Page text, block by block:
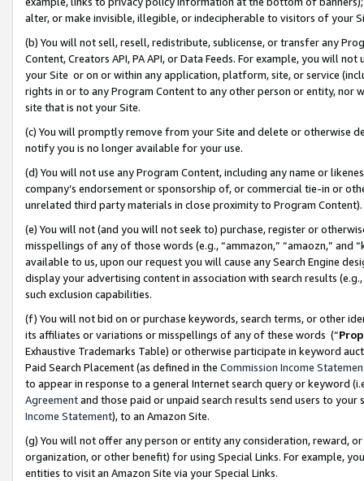
alter, or make invisible, illegible, or indecipherable to visitors of your
(b) You will not sell, resell, redistribute, sublicense, or transfer any
Content, Creators API, PA API, or Data Feeds. For example, you will
your Site or on or within any application, platform, site, or service
rights in or to any Program Content to any other person or entity, nor
site that is not your Site.
(c) You will promptly remove from your Site and delete or otherwise
notify you is no longer available for your use.
(d) You will not use any Program Content, including any name or
company’s endorsement or sponsorship of, or commercial tie-in or
unrelated third party materials in close proximity to Program Content).
(e) You will not (and you will not seek to) purchase, register or
misspellings of any of those words (e.g., “ammazon,” “amaozn,” and
available to us, upon our request you will cause any Search Engine
display your advertising content in association with search results
such exclusion capabilities.
(f) You will not bid on or purchase keywords, search terms, or other
its affiliates or variations or misspellings of any of these words (“
Exhaustive Trademarks Table) or otherwise participate in keyword
Paid Search Placement (as defined in the Commission Income
to appear in response to a general Internet search query or keyword
Agreementand those paid or unpaid search results send users to
Income Statement), to an Amazon Site.
(g) You will not offer any person or entity any consideration, reward,
organization, or other benefit) for using Special Links. For example,
entities to visit an Amazon Site via your Special Links.